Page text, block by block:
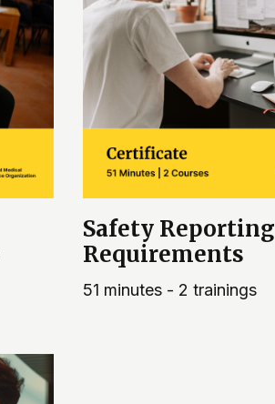
Safety Reporting
Requirements
51 minutes - 2 trainings